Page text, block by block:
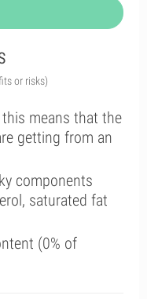
or risks)
means that the
getting from an
components
saturated fat
(0% of